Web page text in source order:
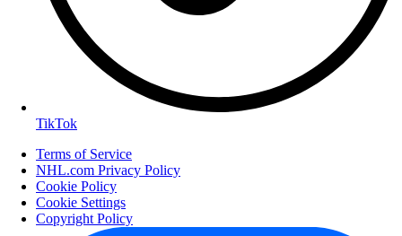
TikTok
Terms of Service
NHL.com Privacy Policy
Cookie Policy
Cookie Settings
Copyright Policy